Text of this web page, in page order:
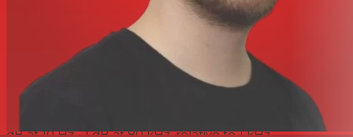
Line input response
Gain Range (Line)
-20 dB to 10 dB in 10 dB steps, plus 0
dB to 20 dB continuously variable trim
10 kO from 10 Hz to 200 kHz
At minimum gain (0 dB)-0.3